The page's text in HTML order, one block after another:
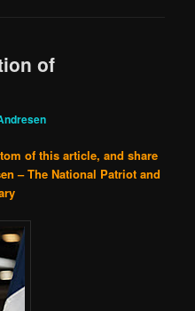
of
of this article, and share
– The National Patriot and